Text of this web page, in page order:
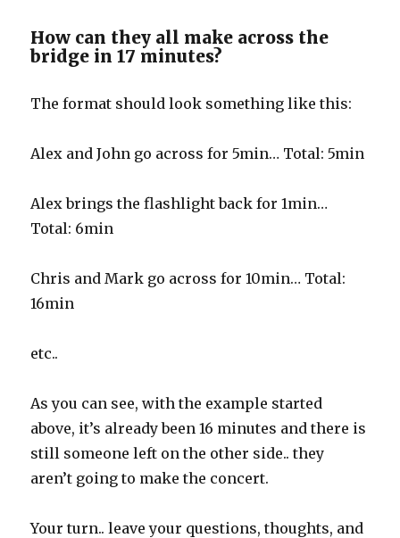
How can they all make across the
bridge in 17 minutes?
The format should look something like this:
Alex and John go across for 5min… Total: 5min
Alex brings the flashlight back for 1min…
Total: 6min
Chris and Mark go across for 10min… Total:
16min
etc..
As you can see, with the example started
above, it’s already been 16 minutes and there is
still someone left on the other side.. they
aren’t going to make the concert.
Your turn.. leave your questions, thoughts, and